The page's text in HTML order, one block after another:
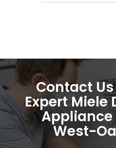
Contact
Expert Miele
Appliance
West-